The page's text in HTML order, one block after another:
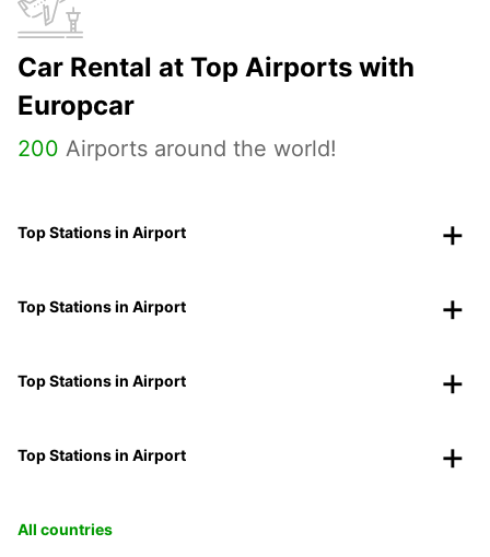
Car Rental at Top Airports with
Europcar
200 Airports around the world!
Top Stations in Airport
Top Stations in Airport
Top Stations in Airport
Top Stations in Airport
All countries